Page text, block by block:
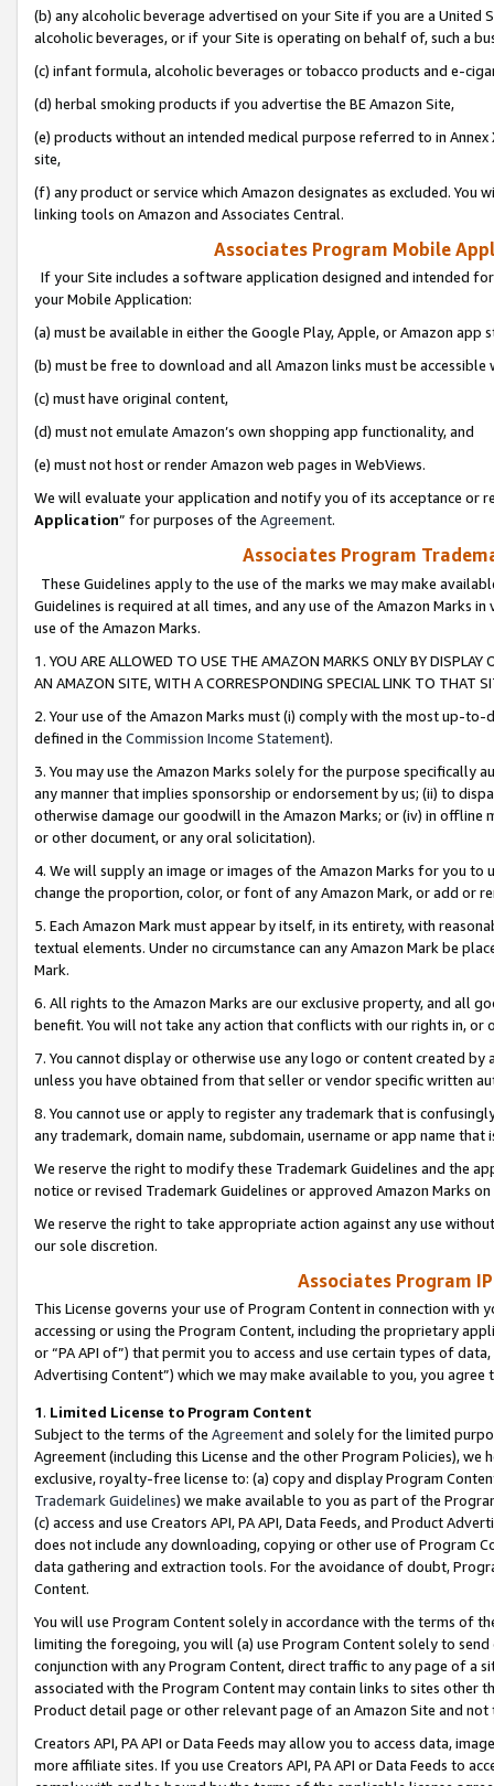
(b) any alcoholic beverage advertised on your Site if you are a
alcoholic beverages, or if your Site is operating on behalf of, such a
(c) infant formula, alcoholic beverages or tobacco products and e-
(d) herbal smoking products if you advertise the BE Amazon Site,
(e) products without an intended medical purpose referred to in
site,
(f) any product or service which Amazon designates as excluded. You
linking tools on Amazon and Associates Central.
Associates Program Mobile
If your Site includes a software application designed and intended
your Mobile Application:
(a) must be available in either the Google Play, Apple, or Amazon app
(b) must be free to download and all Amazon links must be
(c) must have original content,
(d) must not emulate Amazon’s own shopping app functionality, and
(e) must not host or render Amazon web pages in WebViews.
We will evaluate your application and notify you of its acceptance or
Application” for purposes of the Agreement.
Associates Program
These Guidelines apply to the use of the marks we may make
Guidelines is required at all times, and any use of the Amazon Marks
use of the Amazon Marks.
1. YOU ARE ALLOWED TO USE THE AMAZON MARKS ONLY BY
AN AMAZON SITE, WITH A CORRESPONDING SPECIAL LINK TO THAT
2. Your use of the Amazon Marks must (i) comply with the most up-
defined in the Commission Income Statement).
3. You may use the Amazon Marks solely for the purpose specifically
any manner that implies sponsorship or endorsement by us; (ii) to
otherwise damage our goodwill in the Amazon Marks; or (iv) in offline
or other document, or any oral solicitation).
4. We will supply an image or images of the Amazon Marks for you to
change the proportion, color, or font of any Amazon Mark, or add or
5. Each Amazon Mark must appear by itself, in its entirety, with
textual elements. Under no circumstance can any Amazon Mark be
Mark.
6. All rights to the Amazon Marks are our exclusive property, and all
benefit. You will not take any action that conflicts with our rights in, or
7. You cannot display or otherwise use any logo or content created
unless you have obtained from that seller or vendor specific written
8. You cannot use or apply to register any trademark that is
any trademark, domain name, subdomain, username or app name
We reserve the right to modify these Trademark Guidelines and the
notice or revised Trademark Guidelines or approved Amazon Marks
We reserve the right to take appropriate action against any use
our sole discretion.
Associates Program
This License governs your use of Program Content in connection
accessing or using the Program Content, including the proprietary
or “PA API of”) that permit you to access and use certain types of
Advertising Content”) which we may make available to you, you agree
1. Limited License to Program Content
Subject to the terms of the Agreementand solely for the limited
Agreement (including this License and the other Program Policies),
exclusive, royalty-free license to: (a) copy and display Program
Trademark Guidelines) we make available to you as part of the
(c) access and use Creators API, PA API, Data Feeds, and Product
does not include any downloading, copying or other use of Program
data gathering and extraction tools. For the avoidance of doubt,
Content.
You will use Program Content solely in accordance with the terms of
limiting the foregoing, you will (a) use Program Content solely to
conjunction with any Program Content, direct traffic to any page of a
associated with the Program Content may contain links to sites other
Product detail page or other relevant page of an Amazon Site and not
Creators API, PA API or Data Feeds may allow you to access data,
more affiliate sites. If you use Creators API, PA API or Data Feeds to